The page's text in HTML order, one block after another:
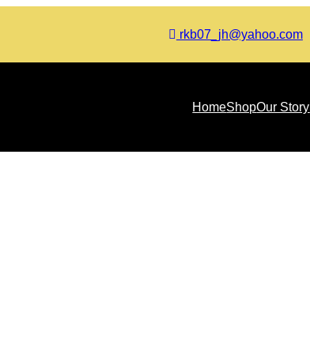
rkb07_jh@yahoo.com
HomeShopOur Story